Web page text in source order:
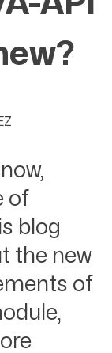
of
blog
the new
of